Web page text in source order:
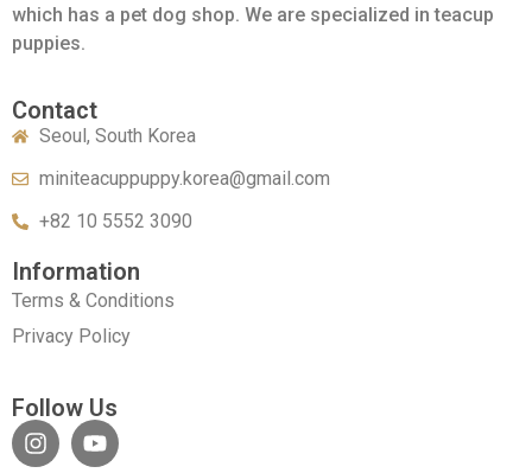
which has a pet dog shop. We are specialized in teacup
puppies.
Contact
Seoul, South Korea
miniteacuppuppy.korea@gmail.com
+82 10 5552 3090
Information
Terms & Conditions
Privacy Policy
Follow Us